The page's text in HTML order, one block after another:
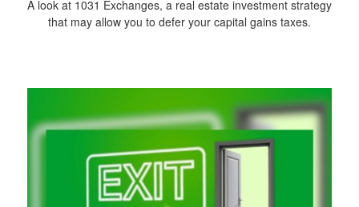
A look at 1031 Exchanges, a real estate investment strategy
that may allow you to defer your capital gains taxes.